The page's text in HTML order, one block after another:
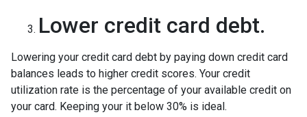
Lower credit card debt.
Lowering your credit card debt by paying down credit card
balances leads to higher credit scores. Your credit
utilization rate is the percentage of your available credit on
your card. Keeping your it below 30% is ideal.